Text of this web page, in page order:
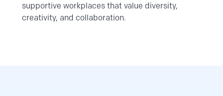
supportive workplaces that value diversity,
creativity, and collaboration.